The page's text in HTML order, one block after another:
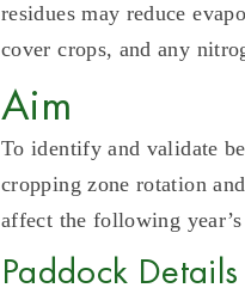
residues may reduce
cover crops, and any
Aim
To identify and validate
cropping zone rotation
affect the following
Paddock Details